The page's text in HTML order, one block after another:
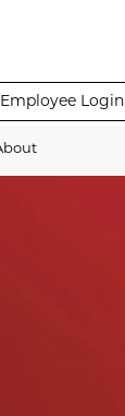
Employee Login